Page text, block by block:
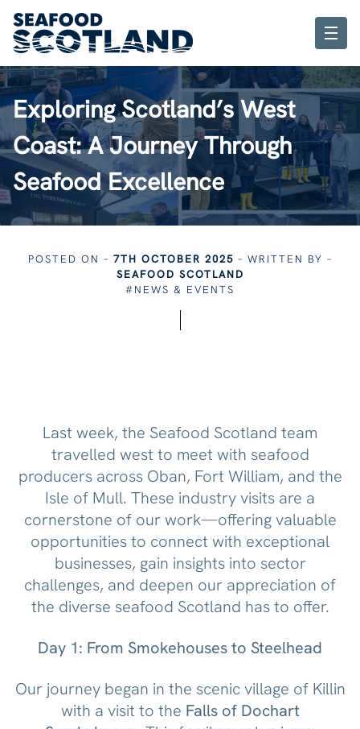
Exploring Scotland’s West
Coast: A Journey Through
Seafood Excellence
POSTED ON – 7TH OCTOBER 2025 – WRITTEN BY –
SEAFOOD SCOTLAND
#NEWS & EVENTS
Last week, the Seafood Scotland team
travelled west to meet with seafood
producers across Oban, Fort William, and the
Isle of Mull. These industry visits are a
cornerstone of our work—offering valuable
opportunities to connect with exceptional
businesses, gain insights into sector
challenges, and deepen our appreciation of
the diverse seafood Scotland has to offer.
Day 1: From Smokehouses to Steelhead
Our journey began in the scenic village of Killin
with a visit to the Falls of Dochart